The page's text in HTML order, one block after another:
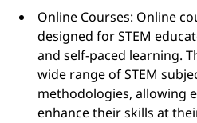
Online Courses: Online
designed for STEM
and self-paced learning.
wide range of STEM
methodologies, allowing
enhance their skills at